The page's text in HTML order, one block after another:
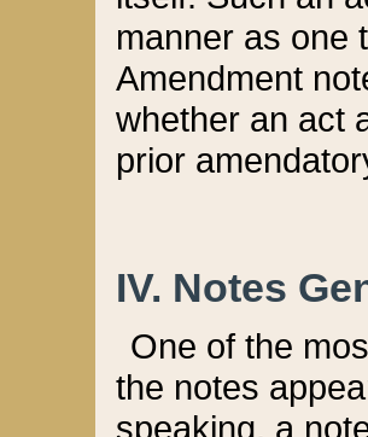
manner as one
Amendment
whether an act
prior
IV. Notes
One of the
the notes
speaking, a